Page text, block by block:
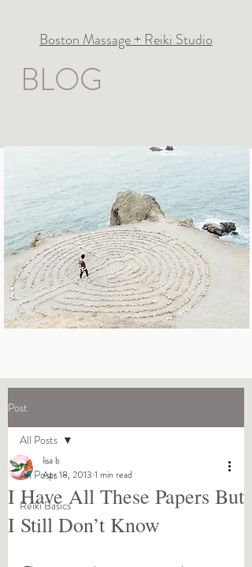
Boston Massage + Reiki Studio
BLOG
Post
All Posts
Reiki Basics
All Posts
I Have All These Papers But
I Still Don’t Know
lisa b
Apr 18, 2013 1 min read